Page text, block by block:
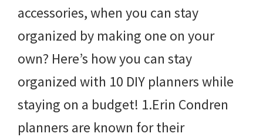
accessories, when you can stay
organized by making one on your
own? Here’s how you can stay
organized with 10 DIY planners while
staying on a budget! 1.Erin Condren
planners are known for their